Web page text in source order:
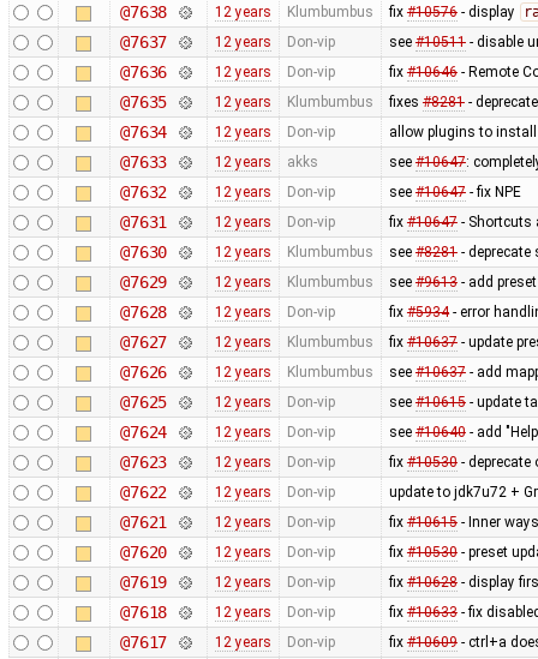
@7638 12 years Klumbumbus fix #10576- display
@7637 12 years Don-vip see #10511- disable
@7636 12 years Don-vip fix #10646- Remote
@7635 12 years Klumbumbus fixes #8281-
@7634 12 years Don-vip allow plugins to
@7633 12 years akks see #10647:
@7632 12 years Don-vip see #10647- fix NPE
@7631 12 years Don-vip fix #10647- Shortcuts
@7630 12 years Klumbumbus see #8281- deprecate
@7629 12 years Klumbumbus see #9613- add
@7628 12 years Don-vip fix #5934- error
@7627 12 years Klumbumbus fix #10637- update
@7626 12 years Klumbumbus see #10637- add
@7625 12 years Don-vip see #10615- update
@7624 12 years Don-vip see #10640- add
@7623 12 years Don-vip fix #10530- deprecate
@7622 12 years Don-vip update to jdk7u72 +
@7621 12 years Don-vip fix #10615- Inner
@7620 12 years Don-vip fix #10530- preset
@7619 12 years Don-vip fix #10628- display
@7618 12 years Don-vip fix #10633- fix
@7617 12 years Don-vip fix #10609- ctrl+a